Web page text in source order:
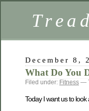
December 8,
What Do You
Filed under: Fitness —
Today I want us to